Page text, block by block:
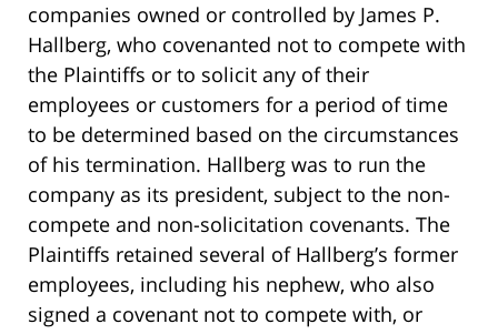
companies owned or controlled by James P.
Hallberg, who covenanted not to compete with
the Plaintiffs or to solicit any of their
employees or customers for a period of time
to be determined based on the circumstances
of his termination. Hallberg was to run the
company as its president, subject to the non-
compete and non-solicitation covenants. The
Plaintiffs retained several of Hallberg’s former
employees, including his nephew, who also
signed a covenant not to compete with, or